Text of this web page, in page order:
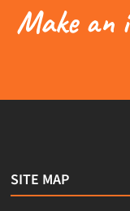
Make an
SITE MAP